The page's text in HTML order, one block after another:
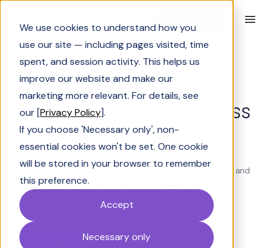
We use cookies to understand how you
use our site — including pages visited, time
spent, and session activity. This helps us
improve our website and make our
marketing more relevant. For details, see
our [Privacy Policy].
If you choose 'Necessary only', non-
essential cookies won't be set. One cookie
will be stored in your browser to remember
this preference.
Accept
Necessary only
BUILT FOR PRESALES AND REVENUE TEAMS
Orchestrate the high-
friction moments across
your deal cycle
SiftHub reads your deals, tailors all content to the buyer, and
acts before the ask becomes a task. Ensure every rep is
prepared, and your deals keep moving.
Book a Demo Watch Demo